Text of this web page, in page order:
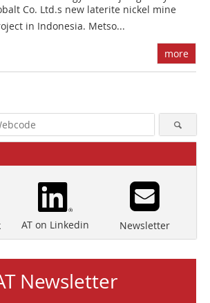
Co. Ltd.s new laterite nickel mine
in Indonesia. Metso...
more
AT on Linkedin Newsletter
Newsletter